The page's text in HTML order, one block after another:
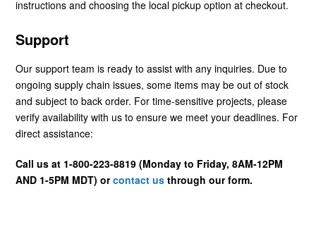
instructions and choosing the local pickup option at checkout.
Support
Our support team is ready to assist with any inquiries. Due to
ongoing supply chain issues, some items may be out of stock
and subject to back order. For time-sensitive projects, please
verify availability with us to ensure we meet your deadlines. For
direct assistance:
Call us at 1-800-223-8819 (Monday to Friday, 8AM-12PM
AND 1-5PM MDT) orcontact us through our form.